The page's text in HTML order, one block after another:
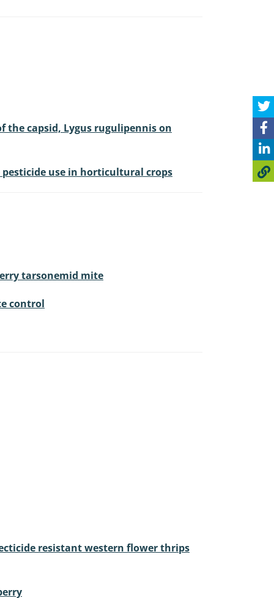
the capsid, Lygus rugulipennis on
pesticide use in horticultural crops
tarsonemid mite
control
resistant western flower thrips